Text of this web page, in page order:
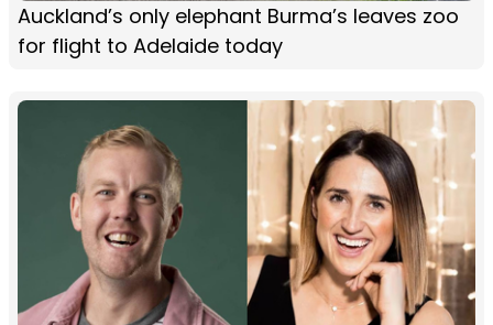
Auckland’s only elephant Burma’s leaves zoo
for flight to Adelaide today